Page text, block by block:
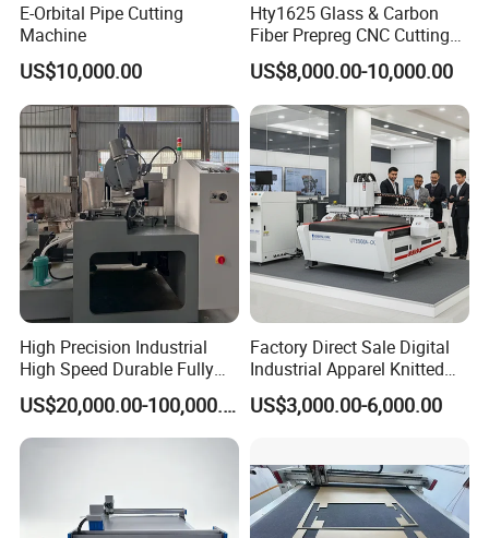
E-Orbital Pipe Cutting
Machine
US$10,000.00
Hty1625 Glass & Carbon
Fiber Prepreg CNC Cutting
Machine by Redsun Cutter
US$8,000.00-10,000.00
High Precision Industrial
High Speed Durable Fully
Automatic Circular Knife
Sharpening Machine
US$20,000.00-100,000.00
Factory Direct Sale Digital
Industrial Apparel Knitted
Body Armor Roll-Feeding
CNC Textile Workwear
US$3,000.00-6,000.00